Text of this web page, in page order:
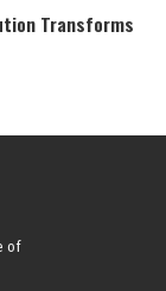
Transforms
of